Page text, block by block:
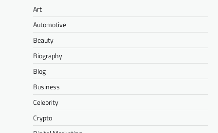
Art
Automotive
Beauty
Biography
Blog
Business
Celebrity
Crypto